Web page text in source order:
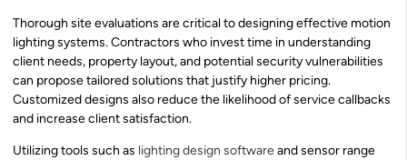
Thorough site evaluations are critical to designing effective motion
lighting systems. Contractors who invest time in understanding
client needs, property layout, and potential security vulnerabilities
can propose tailored solutions that justify higher pricing.
Customized designs also reduce the likelihood of service callbacks
and increase client satisfaction.
Utilizing tools such as lighting design softwareand sensor range